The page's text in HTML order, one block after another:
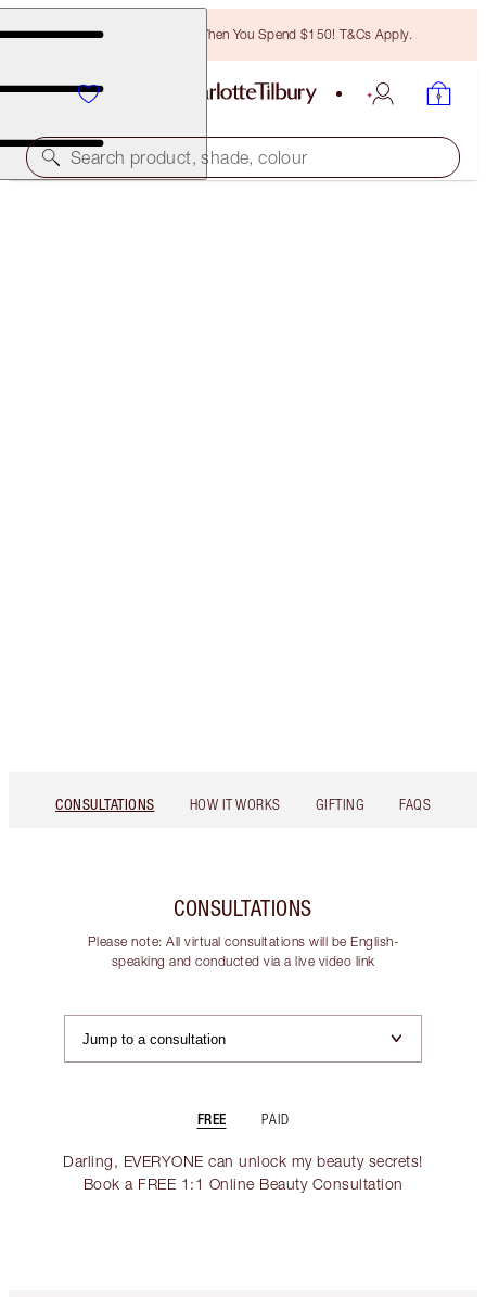
Free Bronzing Brush When You Spend $150! T&Cs Apply.
Search product, shade, colour
CONSULTATIONS HOW IT WORKS GIFTING FAQS
CONSULTATIONS
Please note: All virtual consultations will be English-
speaking and conducted via a live video link
FREE PAID
Darling, EVERYONE can unlock my beauty secrets!
Book a FREE 1:1 Online Beauty Consultation